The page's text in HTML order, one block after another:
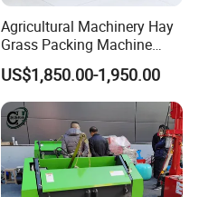
Agricultural Machinery Hay
Grass Packing Machine
Round Hay Straw Baler
Machine Manufacturer
US$1,850.00-1,950.00